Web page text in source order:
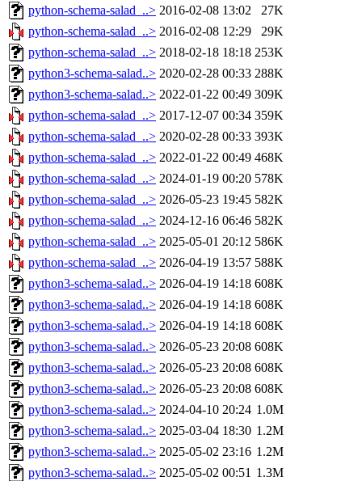
python-schema-salad_..> 2016-02-08 13:02
27K
python-schema-salad_..> 2016-02-08 12:29
29K
python-schema-salad_..> 2018-02-18 18:18 253K
python3-schema-salad..> 2020-02-28 00:33 288K
python3-schema-salad..> 2022-01-22 00:49 309K
python-schema-salad_..> 2017-12-07 00:34 359K
python-schema-salad_..> 2020-02-28 00:33 393K
python-schema-salad_..> 2022-01-22 00:49 468K
python-schema-salad_..> 2024-01-19 00:20 578K
python-schema-salad_..> 2026-05-23 19:45 582K
python-schema-salad_..> 2024-12-16 06:46 582K
python-schema-salad_..> 2025-05-01 20:12 586K
python-schema-salad_..> 2026-04-19 13:57 588K
python3-schema-salad..> 2026-04-19 14:18 608K
python3-schema-salad..> 2026-04-19 14:18 608K
python3-schema-salad..> 2026-04-19 14:18 608K
python3-schema-salad..> 2026-05-23 20:08 608K
python3-schema-salad..> 2026-05-23 20:08 608K
python3-schema-salad..> 2026-05-23 20:08 608K
python3-schema-salad..> 2024-04-10 20:24 1.0M
python3-schema-salad..> 2025-03-04 18:30 1.2M
python3-schema-salad..> 2025-05-02 23:16 1.2M
python3-schema-salad..> 2025-05-02 00:51 1.3M